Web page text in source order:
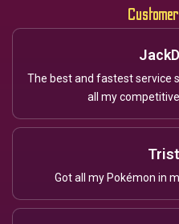
The best and fastest service
all my
Got all my Pokémon in